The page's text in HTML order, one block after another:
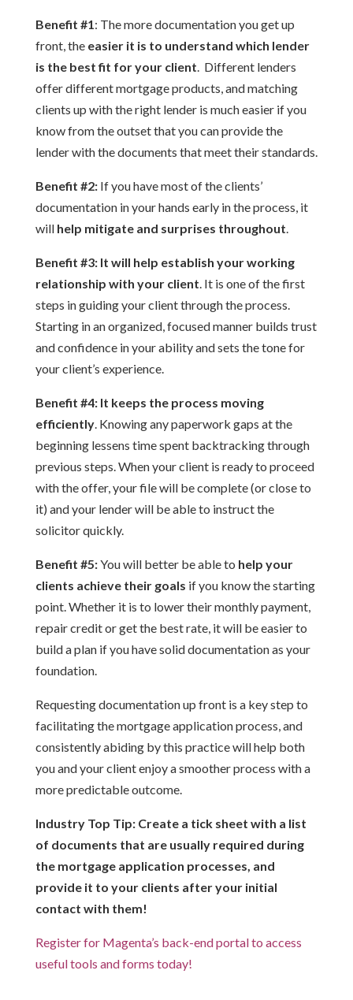
Benefit #1 : The more documentation you get up
front, the easier it is to understand which lender
is the best fit for your client . Different lenders
offer different mortgage products, and matching
clients up with the right lender is much easier if you
know from the outset that you can provide the
lender with the documents that meet their standards.
Benefit #2:If you have most of the clients’
documentation in your hands early in the process, it
will help mitigate and surprises throughout
Benefit #3: It will help establish your working
relationship with your client . It is one of the first
steps in guiding your client through the process.
Starting in an organized, focused manner builds trust
and confidence in your ability and sets the tone for
your client’s experience.
Benefit #4: It keeps the process moving
efficiently. Knowing any paperwork gaps at the
beginning lessens time spent backtracking through
previous steps. When your client is ready to proceed
with the offer, your file will be complete (or close to
it) and your lender will be able to instruct the
solicitor quickly.
Benefit #5:You will better be able to help your
clients achieve their goals if you know the starting
point. Whether it is to lower their monthly payment,
repair credit or get the best rate, it will be easier to
build a plan if you have solid documentation as your
foundation.
Requesting documentation up front is a key step to
facilitating the mortgage application process, and
consistently abiding by this practice will help both
you and your client enjoy a smoother process with a
more predictable outcome.
Industry Top Tip: Create a tick sheet with a list
of documents that are usually required during
the mortgage application processes, and
provide it to your clients after your initial
contact with them!
Register for Magenta’s back-end portal to access
useful tools and forms today!